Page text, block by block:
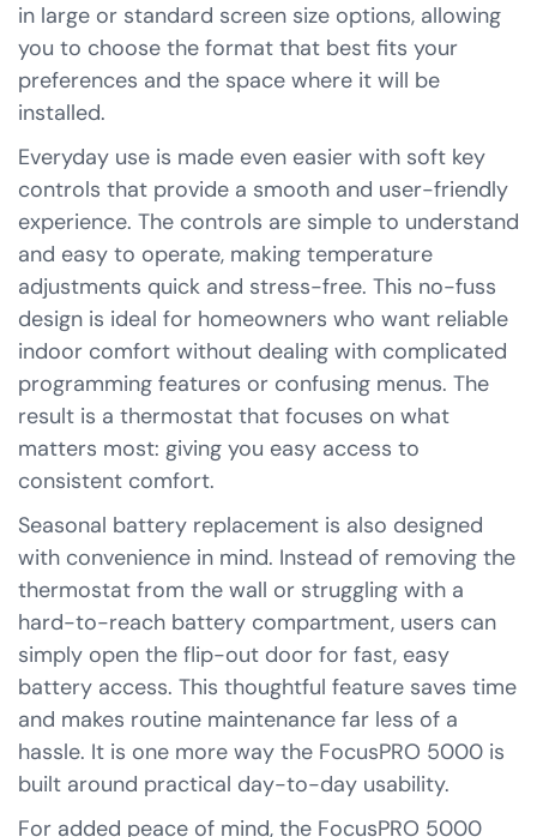
in large or standard screen size options, allowing
you to choose the format that best fits your
preferences and the space where it will be
installed.
Everyday use is made even easier with soft key
controls that provide a smooth and user-friendly
experience. The controls are simple to understand
and easy to operate, making temperature
adjustments quick and stress-free. This no-fuss
design is ideal for homeowners who want reliable
indoor comfort without dealing with complicated
programming features or confusing menus. The
result is a thermostat that focuses on what
matters most: giving you easy access to
consistent comfort.
Seasonal battery replacement is also designed
with convenience in mind. Instead of removing the
thermostat from the wall or struggling with a
hard-to-reach battery compartment, users can
simply open the flip-out door for fast, easy
battery access. This thoughtful feature saves time
and makes routine maintenance far less of a
hassle. It is one more way the FocusPRO 5000 is
built around practical day-to-day usability.
For added peace of mind, the FocusPRO 5000